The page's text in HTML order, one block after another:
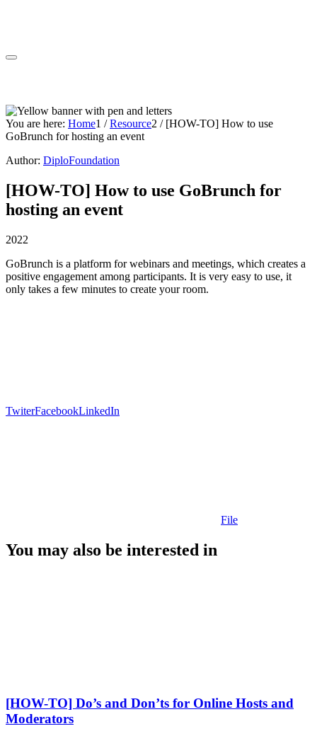
You are here: Home1 / Resource2 / [HOW-TO] How to use
GoBrunch for hosting an event
Author: DiploFoundation
[HOW-TO] How to use GoBrunch for
hosting an event
2022
GoBrunch is a platform for webinars and meetings, which creates a
positive engagement among participants. It is very easy to use, it
only takes a few minutes to create your room.
TwiterFacebookLinkedIn
File
You may also be interested in
[HOW-TO] Do’s and Don’ts for Online Hosts and
Moderators